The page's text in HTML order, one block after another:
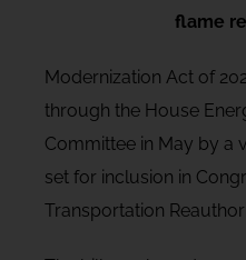
flame
Modernization Act of
through the House
Committee in May by a
set for inclusion in
Transportation